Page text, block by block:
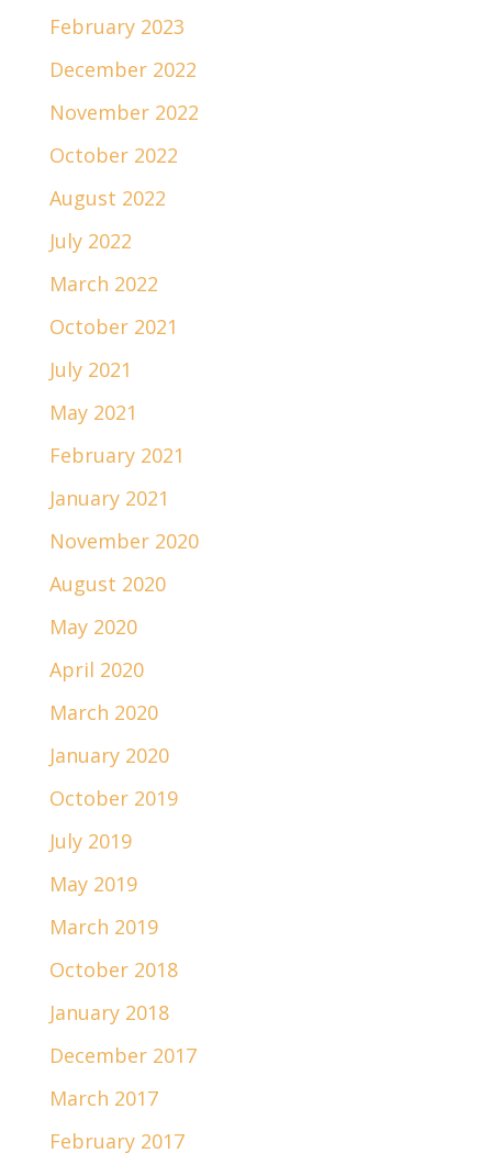
February 2023
December 2022
November 2022
October 2022
August 2022
July 2022
March 2022
October 2021
July 2021
May 2021
February 2021
January 2021
November 2020
August 2020
May 2020
April 2020
March 2020
January 2020
October 2019
July 2019
May 2019
March 2019
October 2018
January 2018
December 2017
March 2017
February 2017